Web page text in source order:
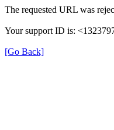
The requested URL was
Your support ID is:
[Go Back]